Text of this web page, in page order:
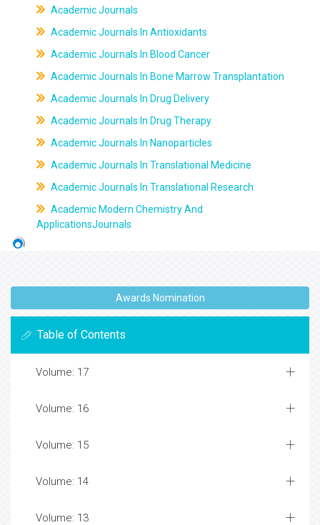
Academic Journals
Academic Journals In Antioxidants
Academic Journals In Blood Cancer
Academic Journals In Bone Marrow Transplantation
Academic Journals In Drug Delivery
Academic Journals In Drug Therapy
Academic Journals In Nanoparticles
Academic Journals In Translational Medicine
Academic Journals In Translational Research
Academic Modern Chemistry And
ApplicationsJournals
Awards Nomination
Table of Contents
Volume: 17
Volume: 16
Volume: 15
Volume: 14
Volume: 13